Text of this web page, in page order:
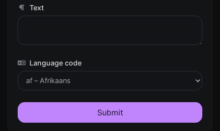
Text
Language code
Submit